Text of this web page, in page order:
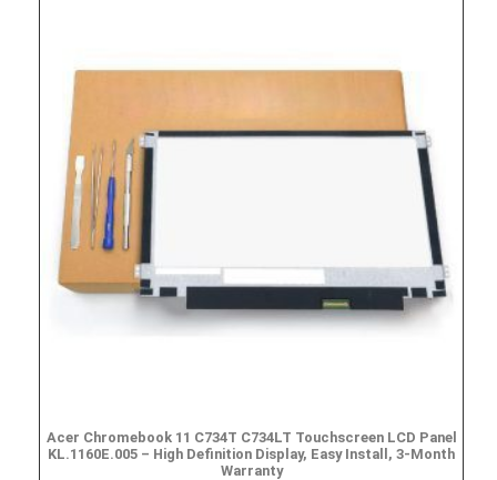
Acer Chromebook 11 C734T C734LT Touchscreen LCD Panel
KL.1160E.005 – High Definition Display, Easy Install, 3-Month
Warranty